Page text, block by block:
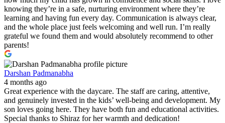
knowing they’re in a safe, nurturing environment where they’re
learning and having fun every day. Communication is always clear,
and the whole place just feels welcoming and well run. I’m really
grateful we found them and would absolutely recommend to other
parents!
Darshan Padmanabha
4 months ago
Great experience with the daycare. The staff are caring, attentive,
and genuinely invested in the kids’ well-being and development. My
son loves going here. They have both fun and educational activities.
Special thanks to Shiraz for her warmth and dedication!